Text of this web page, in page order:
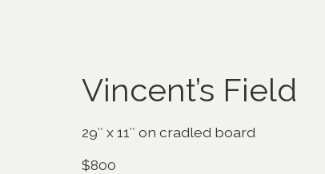
Vincent’s Field
29″ x 11″ on cradled board
$800